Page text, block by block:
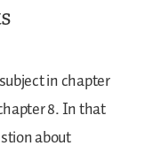
in chapter
8. In that
about